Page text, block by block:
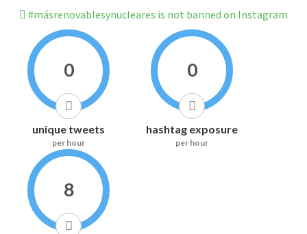
#másrenovablesynucleares is not banned on Instagram
0
unique tweets
per hour
0
hashtag exposure
per hour
8